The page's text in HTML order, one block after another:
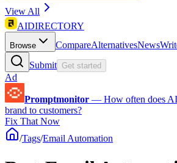
View All
AIDIRECTORY
Browse CompareAlternativesNews
Submit Get started
Ad
Promptmonitor — How often does
brand to customers?
Fix That Now
/Tags/Email Automation